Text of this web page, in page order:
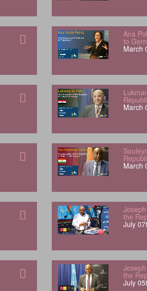
Ana
to
March
March
March
the
July
the
July